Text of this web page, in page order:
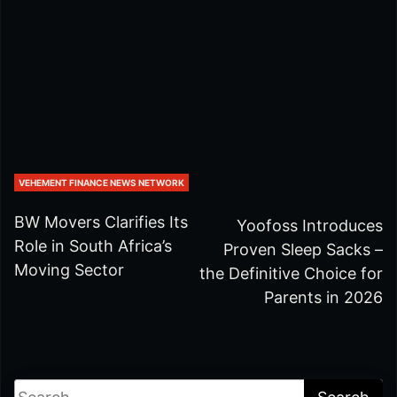
VEHEMENT FINANCE NEWS NETWORK
BW Movers Clarifies Its
Role in South Africa’s
Moving Sector
Yoofoss Introduces
Proven Sleep Sacks –
the Definitive Choice for
Parents in 2026